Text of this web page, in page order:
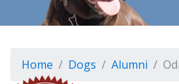
Home Dogs Alumni